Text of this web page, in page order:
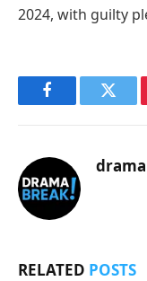
2024, with guilty
Facebook
RELATED POSTS